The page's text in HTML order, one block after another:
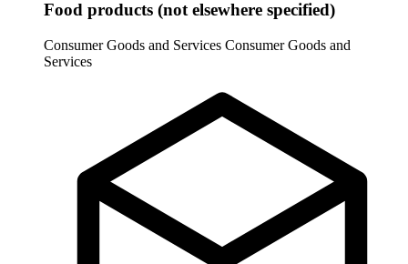
Food products (not elsewhere specified)
Consumer Goods and Services Consumer Goods and
Services